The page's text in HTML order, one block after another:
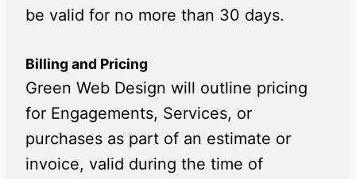
be valid for no more than 30 days.
Billing and Pricing
Green Web Design will outline pricing
for Engagements, Services, or
purchases as part of an estimate or
invoice, valid during the time of